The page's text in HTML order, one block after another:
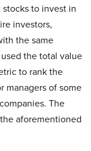
to invest in
investors,
the same
the total value
to rank the
managers of some
The
aforementioned